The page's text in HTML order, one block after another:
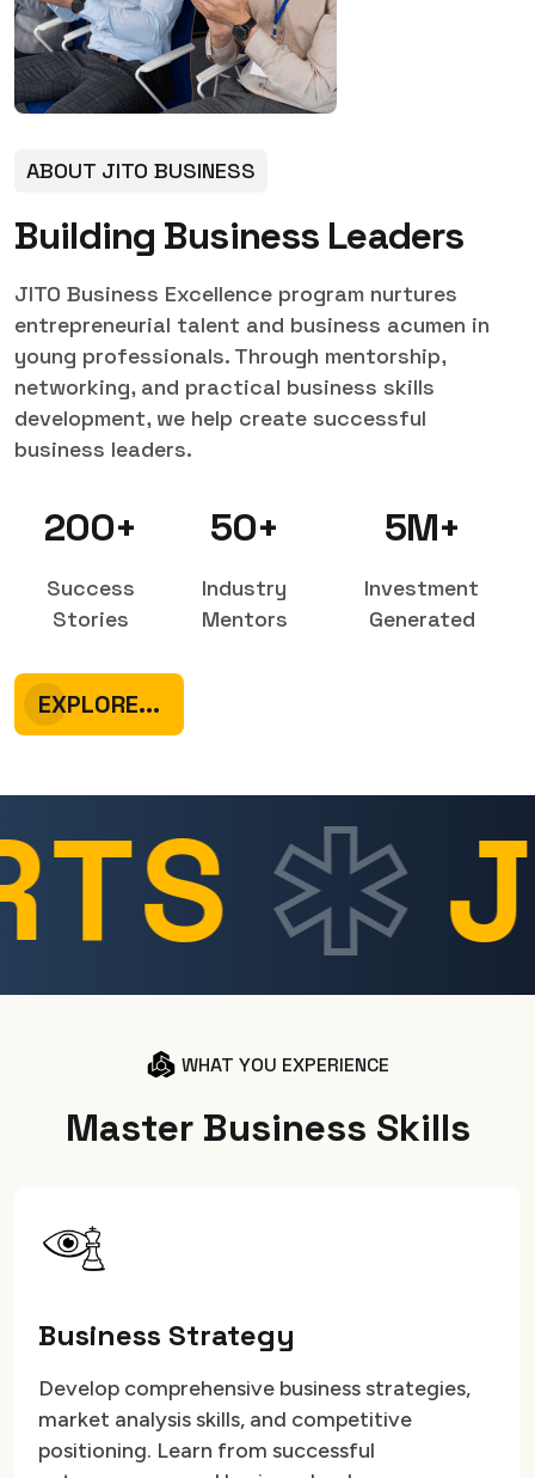
ABOUT JITO BUSINESS
Building Business Leaders
JITO Business Excellence program nurtures
entrepreneurial talent and business acumen in
young professionals. Through mentorship,
networking, and practical business skills
development, we help create successful
business leaders.
200+
Success
Stories
50+
Industry
Mentors
5M+
Investment
Generated
EXPLORE...
WHAT YOU EXPERIENCE
Master Business Skills
Business Strategy
Develop comprehensive business strategies,
market analysis skills, and competitive
positioning. Learn from successful